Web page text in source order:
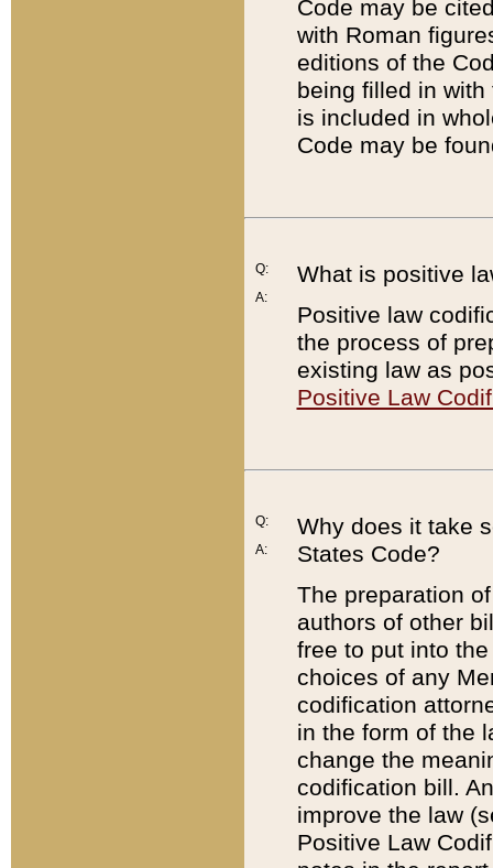
Code may be
with Roman
editions of the
being filled in
is included in
Code may be
Q:
A:
What is positive
Positive law
the process of
existing law as
Positive Law
Q:
A:
Why does it take
States Code?
The preparation
authors of other
free to put into
choices of any
codification
in the form of the
change the
codification bill.
improve the law
Positive Law